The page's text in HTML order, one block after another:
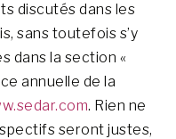
discutés dans les
sans toutefois s’y
dans la section «
annuelle de la
. Rien ne
seront justes,